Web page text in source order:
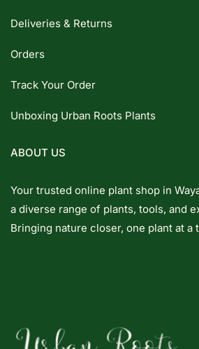
Deliveries & Returns
Orders
Track Your Order
Unboxing Urban Roots Plants
ABOUT US
Your trusted online plant shop in
a diverse range of plants, tools, and
Bringing nature closer, one plant at a